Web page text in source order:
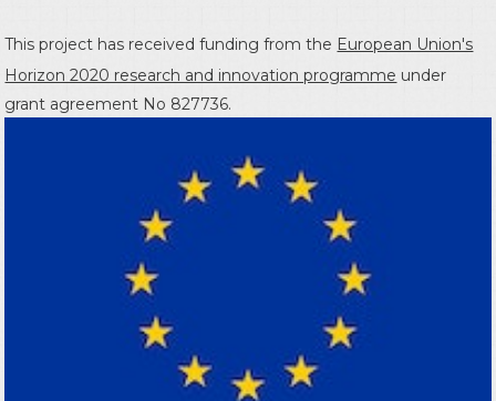
This project has received funding from the European Union's
Horizon 2020 research and innovation programme under
grant agreement No 827736.